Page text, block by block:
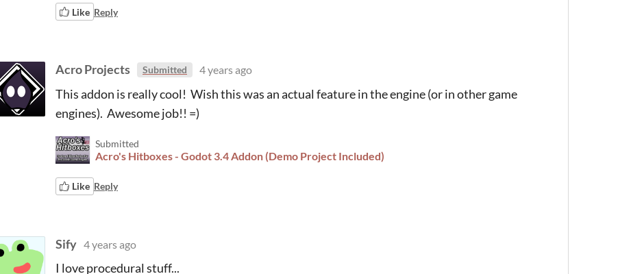
Like Reply
Acro Projects Submitted 4 years ago
This addon is really cool! Wish this was an actual feature in the engine (or in other game
engines). Awesome job!! =)
Submitted
Acro's Hitboxes - Godot 3.4 Addon (Demo Project Included)
Like Reply
Sify 4 years ago
I love procedural stuff...